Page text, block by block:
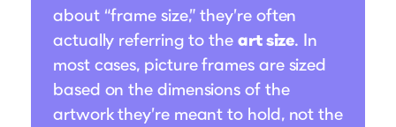
Buy a Gift Card
about “frame size,” they’re often
actually referring to the art size. In
most cases, picture frames are sized
based on the dimensions of the
artwork they’re meant to hold, not the